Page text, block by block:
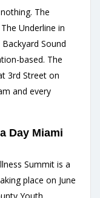
The
Underline in
Sound
based. The
3rd Street on
and every
Day Miami
Summit is a
place on June